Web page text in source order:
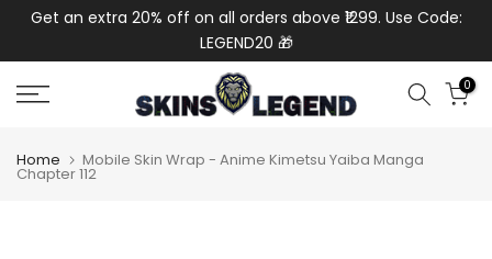
Skip
Get an extra 20% off on all orders above ₹1299. Use Code:
LEGEND20 🎁
0
Home Mobile Skin Wrap - Anime Kimetsu Yaiba Manga
Chapter 112